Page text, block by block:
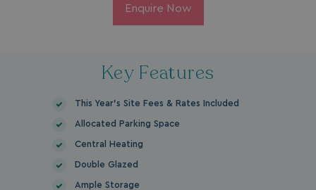
Enquire Now
Key Features
This Year's Site Fees & Rates Included
Allocated Parking Space
Central Heating
Double Glazed
Ample Storage